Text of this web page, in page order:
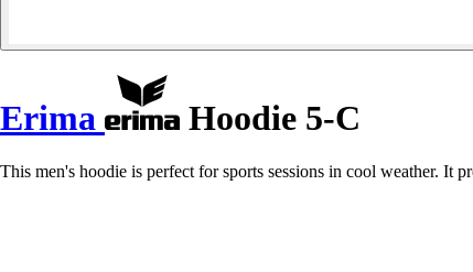
Erima Hoodie 5-C
This men's hoodie is perfect for sports sessions in cool weather. It